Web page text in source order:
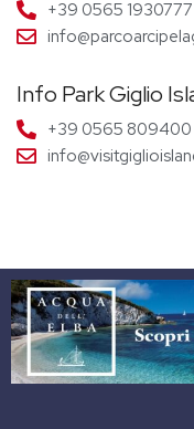
+39 0565 1930777
Info Park Giglio
+39 0565 809400